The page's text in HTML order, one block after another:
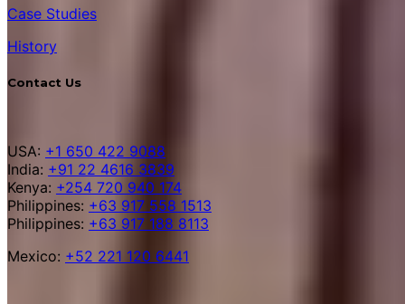
Case Studies
History
Contact Us
USA: +1 650 422 9088
India: +91 22 4616 3839
Kenya: +254 720 940 174
Philippines: +63 917 558 1513
Philippines: +63 917 188 8113
Mexico: +52 221 120 6441